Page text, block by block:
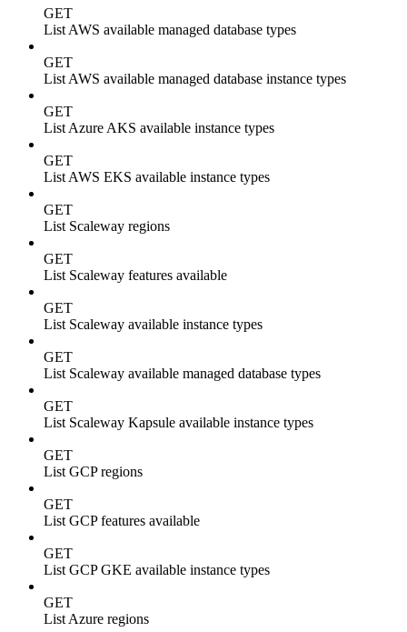
GET
List AWS available managed database types
GET
List AWS available managed database instance types
GET
List Azure AKS available instance types
GET
List AWS EKS available instance types
GET
List Scaleway regions
GET
List Scaleway features available
GET
List Scaleway available instance types
GET
List Scaleway available managed database types
GET
List Scaleway Kapsule available instance types
GET
List GCP regions
GET
List GCP features available
GET
List GCP GKE available instance types
GET
List Azure regions